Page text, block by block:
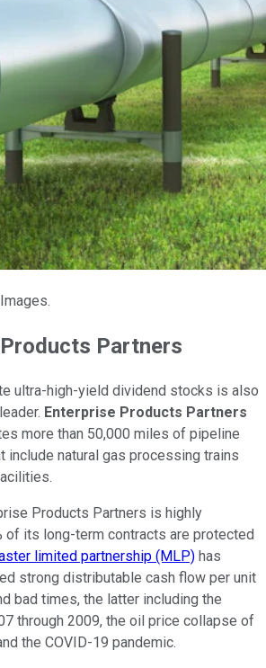
Partners
ultra-high-yield dividend stocks is also
Enterprise Products Partners
more than 50,000 miles of pipeline
include natural gas processing trains
Products Partners is highly
of its long-term contracts are protected
limited partnership (MLP) has
strong distributable cash flow per unit
bad times, the latter including the
through 2009, the oil price collapse of
the COVID-19 pandemic.